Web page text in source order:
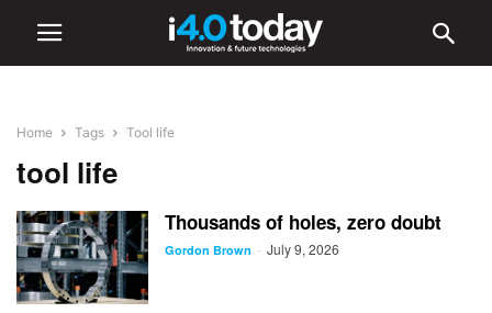
Home Tags Tool life
tool life
Thousands of holes, zero doubt
Gordon Brown - July 9, 2026